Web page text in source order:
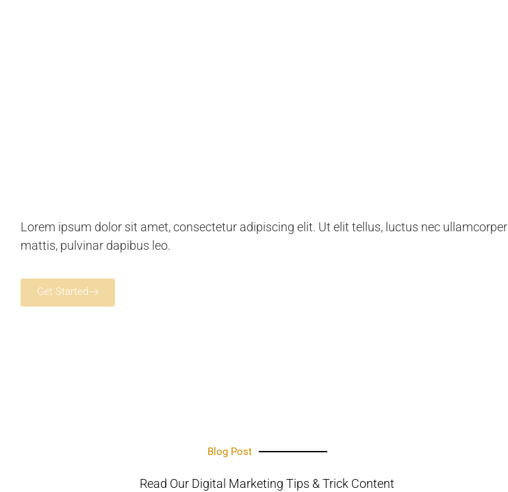
Lorem ipsum dolor sit amet, consectetur adipiscing elit. Ut elit tellus, luctus nec ullamcorper
mattis, pulvinar dapibus leo.
Get Started
Blog Post
Read Our Digital Marketing Tips & Trick Content